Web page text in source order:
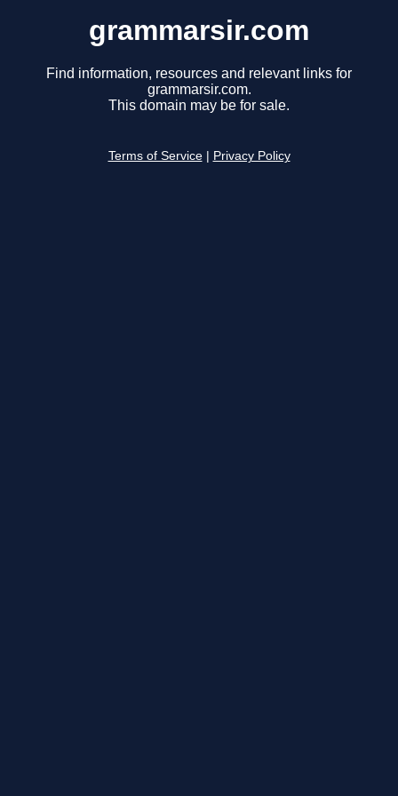
grammarsir.com
Find information, resources and relevant links for
grammarsir.com.
This domain may be for sale.
Terms of Service Privacy Policy